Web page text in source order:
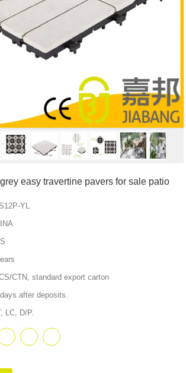
easy travertine pavers for sale patio
YL
CTN, standard export carton
after deposits.
LC, D/P.